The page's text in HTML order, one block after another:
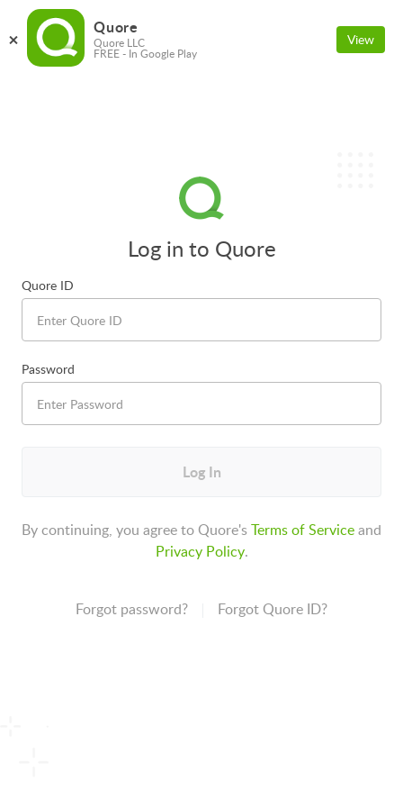
Log in to Quore
Quore ID
Password
Log In
By continuing, you agree to Quore'sTerms of Serviceand
Privacy Policy.
Forgot password? Forgot Quore ID?
Quore
Quore LLC
FREE - In Google Play
View